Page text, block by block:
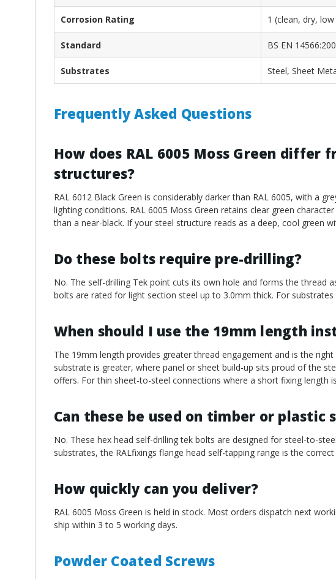
Corrosion Rating 1 (clean, dry,
Standard BS EN
Substrates Steel, Sheet
Frequently Asked Questions
How does RAL 6005 Moss Green differ
structures?
RAL 6012 Black Green is considerably darker than RAL 6005, with a
lighting conditions. RAL 6005 Moss Green retains clear green
than a near-black. If your steel structure reads as a deep, cool green
Do these bolts require pre-drilling?
No. The self-drilling Tek point cuts its own hole and forms the thread
bolts are rated for light section steel up to 3.0mm thick. For
When should I use the 19mm length
The 19mm length provides greater thread engagement and is the
substrate is greater, where panel or sheet build-up sits proud of the
offers. For thin sheet-to-steel connections where a short fixing length
Can these be used on timber or plastic
No. These hex head self-drilling tek bolts are designed for steel-to-
substrates, the RALfixings flange head self-tapping range is the
How quickly can you deliver?
RAL 6005 Moss Green is held in stock. Most orders dispatch next
ship within 3 to 5 working days.
Powder Coated Screws